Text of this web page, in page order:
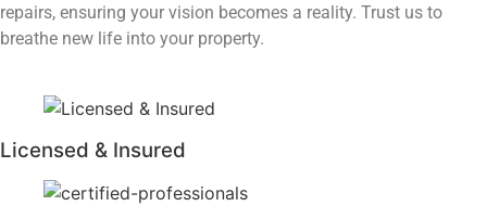
repairs, ensuring your vision becomes a reality. Trust us to
breathe new life into your property.
Licensed & Insured